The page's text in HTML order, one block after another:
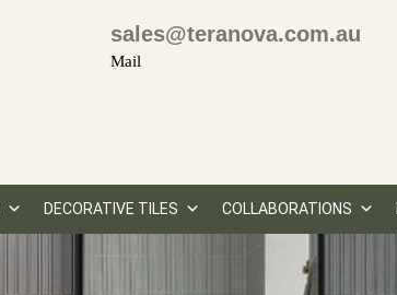
sales@teranova.com.au
Mail
DECORATIVE TILES COLLABORATIONS